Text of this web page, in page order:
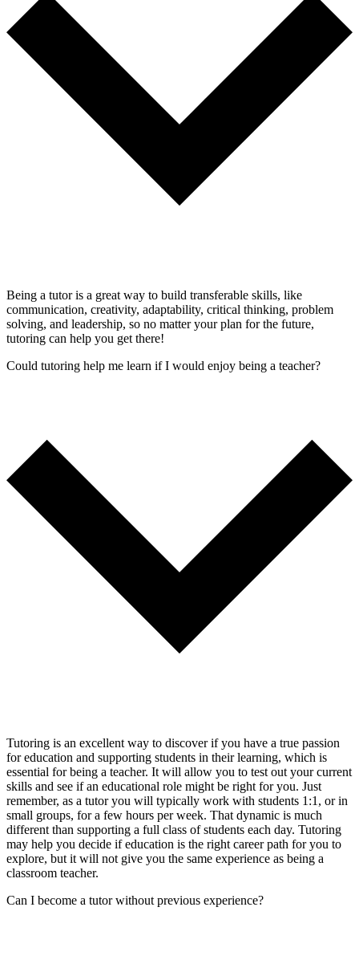
Being a tutor is a great way to build transferable skills, like
communication, creativity, adaptability, critical thinking, problem
solving, and leadership, so no matter your plan for the future,
tutoring can help you get there!
Could tutoring help me learn if I would enjoy being a teacher?
Tutoring is an excellent way to discover if you have a true passion
for education and supporting students in their learning, which is
essential for being a teacher. It will allow you to test out your current
skills and see if an educational role might be right for you. Just
remember, as a tutor you will typically work with students 1:1, or in
small groups, for a few hours per week. That dynamic is much
different than supporting a full class of students each day. Tutoring
may help you decide if education is the right career path for you to
explore, but it will not give you the same experience as being a
classroom teacher.
Can I become a tutor without previous experience?